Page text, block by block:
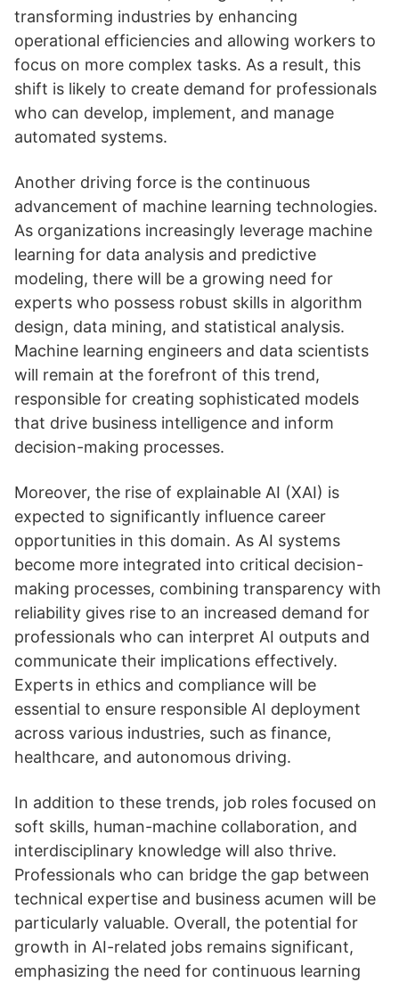
transforming industries by enhancing
operational efficiencies and allowing workers to
focus on more complex tasks. As a result, this
shift is likely to create demand for professionals
who can develop, implement, and manage
automated systems.
Another driving force is the continuous
advancement of machine learning technologies.
As organizations increasingly leverage machine
learning for data analysis and predictive
modeling, there will be a growing need for
experts who possess robust skills in algorithm
design, data mining, and statistical analysis.
Machine learning engineers and data scientists
will remain at the forefront of this trend,
responsible for creating sophisticated models
that drive business intelligence and inform
decision-making processes.
Moreover, the rise of explainable AI (XAI) is
expected to significantly influence career
opportunities in this domain. As AI systems
become more integrated into critical decision-
making processes, combining transparency with
reliability gives rise to an increased demand for
professionals who can interpret AI outputs and
communicate their implications effectively.
Experts in ethics and compliance will be
essential to ensure responsible AI deployment
across various industries, such as finance,
healthcare, and autonomous driving.
In addition to these trends, job roles focused on
soft skills, human-machine collaboration, and
interdisciplinary knowledge will also thrive.
Professionals who can bridge the gap between
technical expertise and business acumen will be
particularly valuable. Overall, the potential for
growth in AI-related jobs remains significant,
emphasizing the need for continuous learning